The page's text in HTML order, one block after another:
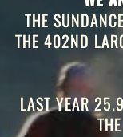
THE
THE 402ND
LAST YEAR